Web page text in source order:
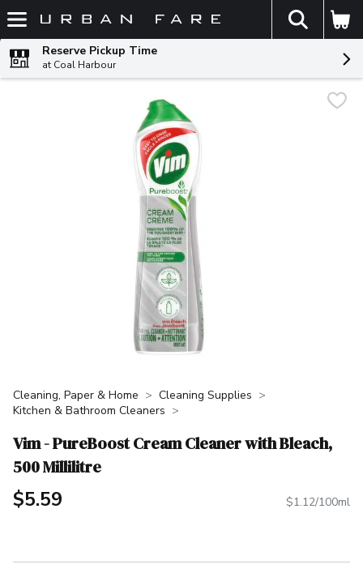
Skip header to page content
The
Reserve Pickup Time
at Coal Harbour
Cleaning, Paper & Home
Cleaning Supplies
Kitchen & Bathroom Cleaners
Vim - PureBoost Cream Cleaner with Bleach,
500 Millilitre
$5.59 $1.12/100ml